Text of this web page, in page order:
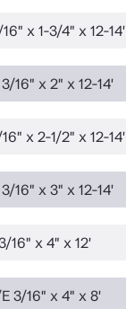
x 1-3/4" x 12-14'
16" x 2" x 12-14'
x 2-1/2" x 12-14'
16" x 3" x 12-14'
16" x 4" x 12'
3/16" x 4" x 8'